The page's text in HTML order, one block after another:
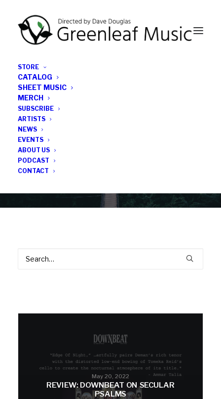
STORE
CATALOG
SHEET MUSIC
MERCH
SUBSCRIBE
ARTISTS
NEWS
EVENTS
ABOUT US
PODCAST
CONTACT
May 20, 2022
REVIEW: DOWNBEAT ON SECULAR
PSALMS